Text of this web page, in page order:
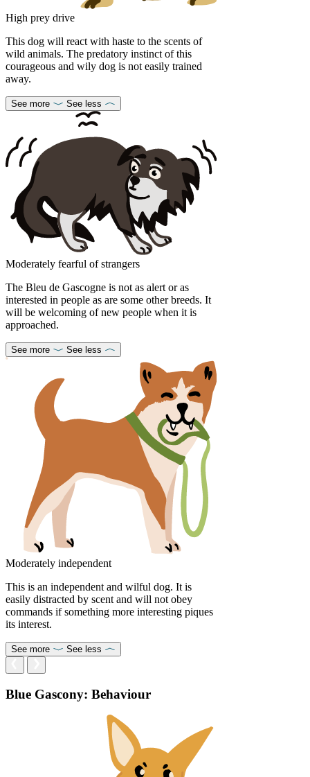
High prey drive
This dog will react with haste to the scents of
wild animals. The predatory instinct of this
courageous and wily dog is not easily trained
away.
See more See less
Moderately fearful of strangers
The Bleu de Gascogne is not as alert or as
interested in people as are some other breeds. It
will be welcoming of new people when it is
approached.
See more See less
Moderately independent
This is an independent and wilful dog. It is
easily distracted by scent and will not obey
commands if something more interesting piques
its interest.
See more See less
Blue Gascony: Behaviour